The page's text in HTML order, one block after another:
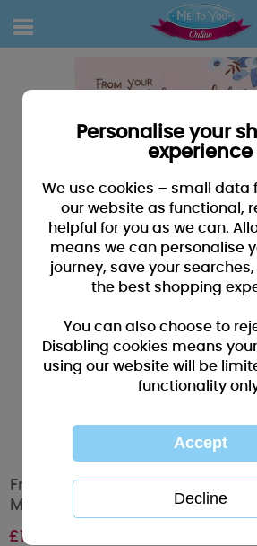
From Your Granddaughter Me
Mother's Day Card
£1.89
Personalise your
experience
We use cookies – small data
our website as functional,
helpful for you as we can.
means we can personalise
journey, save your
the best shopping
You can also choose to
Disabling cookies means
using our website will be
functionality